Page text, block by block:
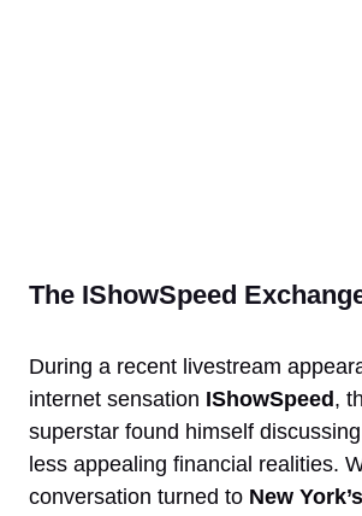
The IShowSpeed
During a recent livestream
internet sensation IShowSpeed ,
superstar found himself discussing
less appealing financial realities.
conversation turned to New